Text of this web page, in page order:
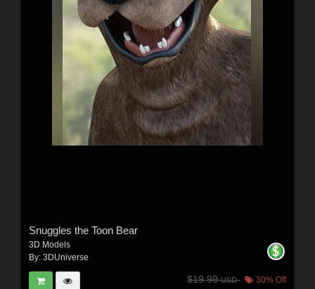
Snuggles the Toon Bear
3D Models
By: 3DUniverse
$19.99USD 30% Off